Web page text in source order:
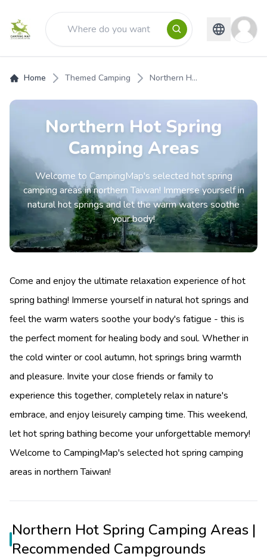
Home Themed Camping Northern H...
Northern Hot Spring
Camping Areas
Welcome to CampingMap's selected hot spring
camping areas in northern Taiwan! Immerse yourself in
natural hot springs and let the warm waters soothe
your body!
Come and enjoy the ultimate relaxation experience of hot
spring bathing! Immerse yourself in natural hot springs and
feel the warm waters soothe your body's fatigue - this is
the perfect moment for healing body and soul. Whether in
the cold winter or cool autumn, hot springs bring warmth
and pleasure. Invite your close friends or family to
experience this together, completely relax in nature's
embrace, and enjoy leisurely camping time. This weekend,
let hot spring bathing become your unforgettable memory!
Welcome to CampingMap's selected hot spring camping
areas in northern Taiwan!
Northern Hot Spring Camping Areas |
Recommended Campgrounds